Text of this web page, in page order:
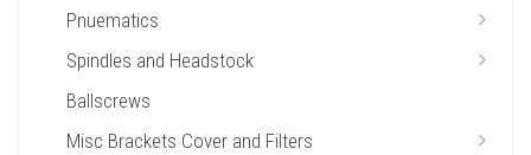
Pnuematics
Spindles and Headstock
Ballscrews
Misc Brackets Cover and Filters